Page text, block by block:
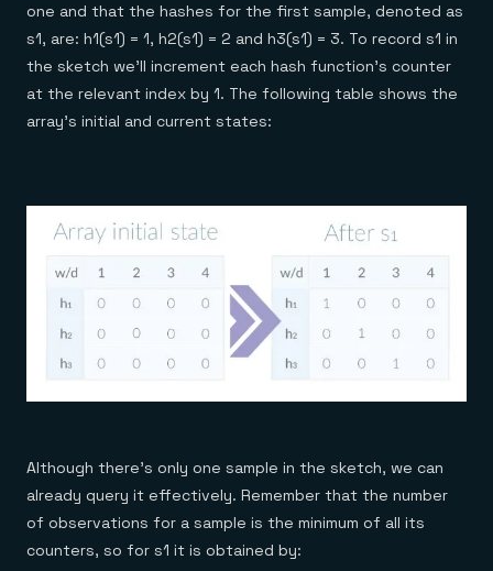
one and that the hashes for the first sample, denoted as
s1, are: h1(s1) = 1, h2(s1) = 2 and h3(s1) = 3. To record s1 in
the sketch we’ll increment each hash function’s counter
at the relevant index by 1. The following table shows the
array’s initial and current states:
Although there’s only one sample in the sketch, we can
already query it effectively. Remember that the number
of observations for a sample is the minimum of all its
counters, so for s1 it is obtained by: